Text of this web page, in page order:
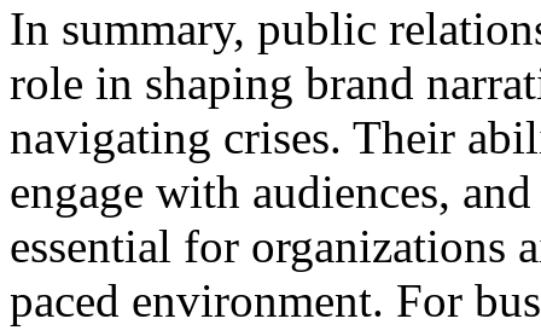
In summary, public
role in shaping brand
navigating crises. Their
engage with audiences,
essential for organizations
paced environment. For